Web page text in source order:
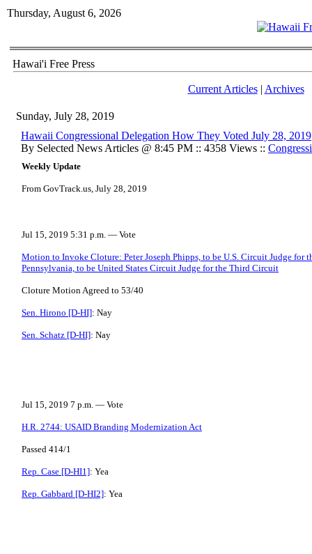
Thursday, August 6, 2026
Hawai'i Free Press
Current Articles| Archives
Sunday, July 28, 2019
Hawaii Congressional Delegation How They Voted July 28, 2019
By Selected News Articles @ 8:45 PM :: 4358 Views ::
Weekly Update
From GovTrack.us, July 28, 2019
Jul 15, 2019 5:31 p.m. — Vote
Motion to Invoke Cloture: Peter Joseph Phipps, to be U.S. Circuit Judge for
Pennsylvania, to be United States Circuit Judge for the Third Circuit
Cloture Motion Agreed to 53/40
Sen. Hirono [D-HI]: Nay
Sen. Schatz [D-HI]: Nay
Jul 15, 2019 7 p.m. — Vote
H.R. 2744: USAID Branding Modernization Act
Passed 414/1
Rep. Case [D-HI1]: Yea
Rep. Gabbard [D-HI2]: Yea